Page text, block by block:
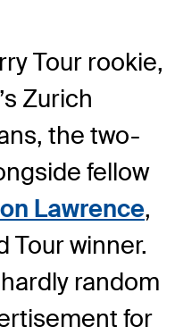
Tour rookie,
Zurich
the two-
fellow
Lawrence,
Tour winner.
random
for